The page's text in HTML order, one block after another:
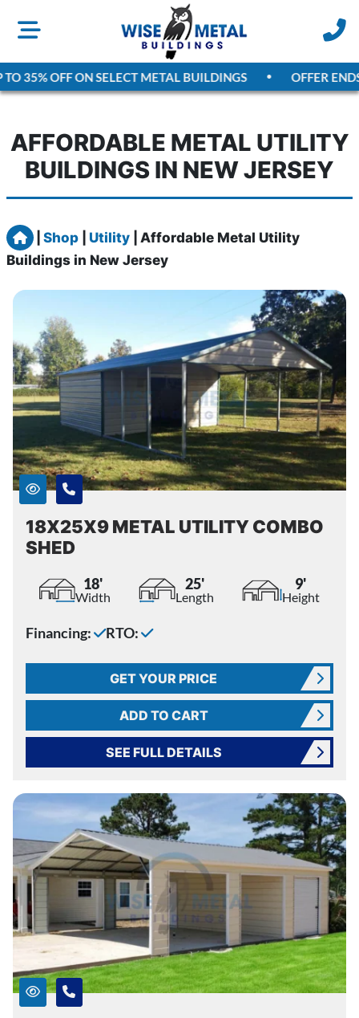
35% OFF ON SELECT METAL BUILDINGS OFFER ENDS
AFFORDABLE METAL UTILITY
BUILDINGS IN NEW JERSEY
Home
Shop Utility
Affordable Metal Utility
Buildings in New Jersey
18X25X9 METAL UTILITY COMBO
SHED
18'
Width
25'
Length
9'
Height
Financing: RTO:
GET YOUR PRICE
ADD TO CART
SEE FULL DETAILS